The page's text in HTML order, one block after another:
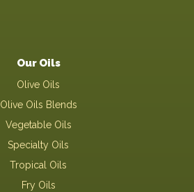
Our Oils
Olive Oils
Olive Oils Blends
Vegetable Oils
Specialty Oils
Tropical Oils
Fry Oils